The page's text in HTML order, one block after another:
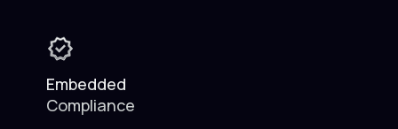
Embedded
Compliance